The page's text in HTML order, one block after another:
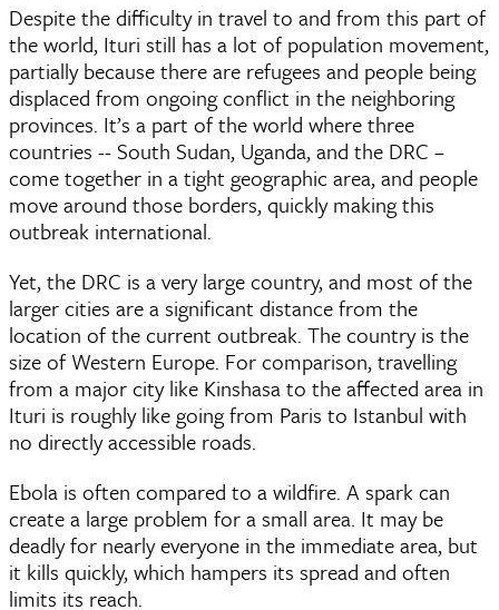
Despite the difficulty in travel to and from this part of
the world, Ituri still has a lot of population movement,
partially because there are refugees and people being
displaced from ongoing conflict in the neighboring
provinces. It’s a part of the world where three
countries -- South Sudan, Uganda, and the DRC –
come together in a tight geographic area, and people
move around those borders, quickly making this
outbreak international.
Yet, the DRC is a very large country, and most of the
larger cities are a significant distance from the
location of the current outbreak. The country is the
size of Western Europe. For comparison, travelling
from a major city like Kinshasa to the affected area in
Ituri is roughly like going from Paris to Istanbul with
no directly accessible roads.
Ebola is often compared to a wildfire. A spark can
create a large problem for a small area. It may be
deadly for nearly everyone in the immediate area, but
it kills quickly, which hampers its spread and often
limits its reach.